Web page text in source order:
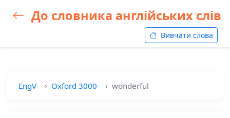
До словника англійських слів
Вивчати слова
EngV Oxford 3000 wonderful